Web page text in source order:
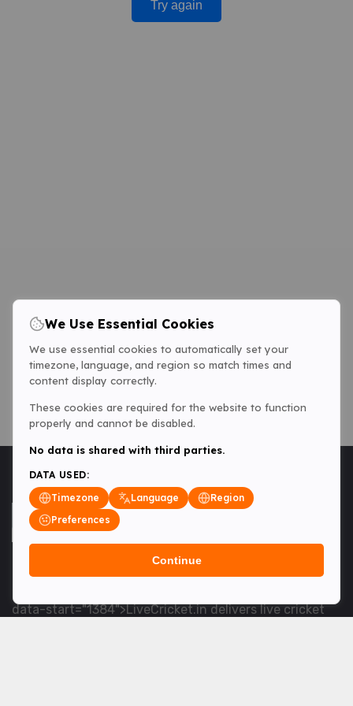
Try again
<table> <tbody> <tr data-end="1534" data-
data-start="1384">LiveCricket.in delivers live cricket
We Use Essential Cookies
We use essential cookies to automatically set your
timezone, language, and region so match times and
content display correctly.
These cookies are required for the website to function
properly and cannot be disabled.
No data is shared with third parties.
DATA USED:
Timezone
Language
Region
Preferences
Continue